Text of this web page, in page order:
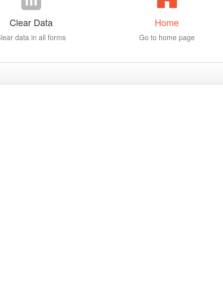
Clear Data
data in all forms
Home
Go to home page